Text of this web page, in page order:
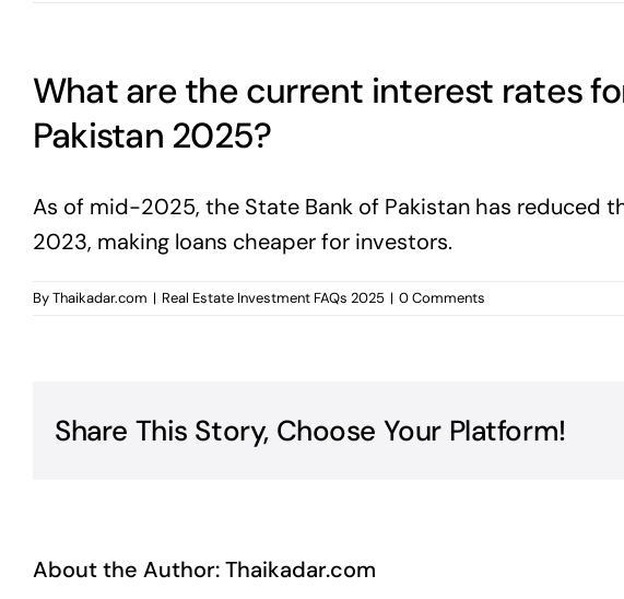
What are the current interest rates
Pakistan 2025?
As of mid-2025, the State Bank of Pakistan has reduced
2023, making loans cheaper for investors.
ByThaikadar.com | Real Estate Investment FAQs 2025 | 0 Comments
Share This Story, Choose Your Platform!
About the Author:Thaikadar.com